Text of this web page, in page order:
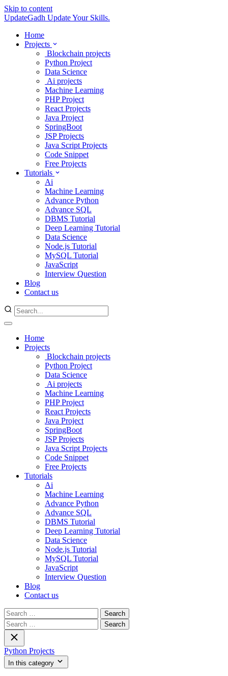
Skip to content
UpdateGadh Update Your Skills.
Home
Projects
Blockchain projects
Python Project
Data Science
Ai projects
Machine Learning
PHP Project
React Projects
Java Project
SpringBoot
JSP Projects
Java Script Projects
Code Snippet
Free Projects
Tutorials
Ai
Machine Learning
Advance Python
Advance SQL
DBMS Tutorial
Deep Learning Tutorial
Data Science
Node.js Tutorial
MySQL Tutorial
JavaScript
Interview Question
Blog
Contact us
Home
Projects
Blockchain projects
Python Project
Data Science
Ai projects
Machine Learning
PHP Project
React Projects
Java Project
SpringBoot
JSP Projects
Java Script Projects
Code Snippet
Free Projects
Tutorials
Ai
Machine Learning
Advance Python
Advance SQL
DBMS Tutorial
Deep Learning Tutorial
Data Science
Node.js Tutorial
MySQL Tutorial
JavaScript
Interview Question
Blog
Contact us
Search
for:
Search
for:
Python Projects
In this category